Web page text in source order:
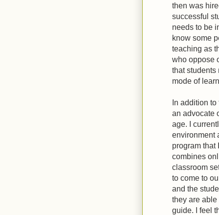
then was
successful
needs to be
know some
teaching as
who oppose
that students
mode of
In addition
an advocate
age. I
environment
program
combines
classroom
to come to
and the
they are
guide. I feel